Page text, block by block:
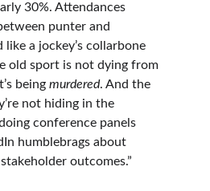
30%. Attendances
punter and
a jockey’s collarbone
old sport is not dying from
being murdered. And the
not hiding in the
conference panels
humblebrags about
outcomes.”